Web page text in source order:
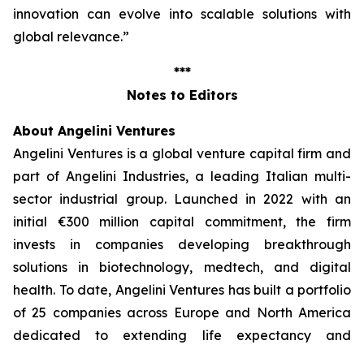
innovation can evolve into scalable solutions with
global relevance.”
***
Notes to Editors
About Angelini Ventures
Angelini Ventures is a global venture capital firm and
part of Angelini Industries, a leading Italian multi-
sector industrial group. Launched in 2022 with an
initial €300 million capital commitment, the firm
invests in companies developing breakthrough
solutions in biotechnology, medtech, and digital
health. To date, Angelini Ventures has built a portfolio
of 25 companies across Europe and North America
dedicated to extending life expectancy and